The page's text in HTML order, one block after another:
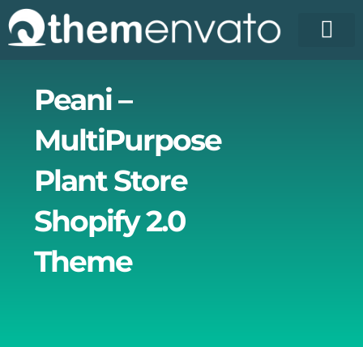
Skip
to
content
Peani –
MultiPurpose
Plant Store
Shopify 2.0
Theme